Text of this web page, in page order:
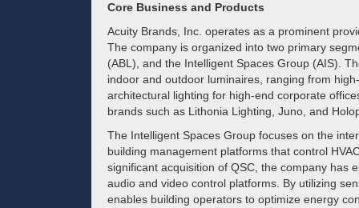
Core Business and Products
Acuity Brands, Inc. operates as a prominent
The company is organized into two primary
(ABL), and the Intelligent Spaces Group (AIS).
indoor and outdoor luminaires, ranging from
architectural lighting for high-end corporate
brands such as Lithonia Lighting, Juno, and
The Intelligent Spaces Group focuses on the
building management platforms that control
significant acquisition of QSC, the company has
audio and video control platforms. By utilizing
enables building operators to optimize energy